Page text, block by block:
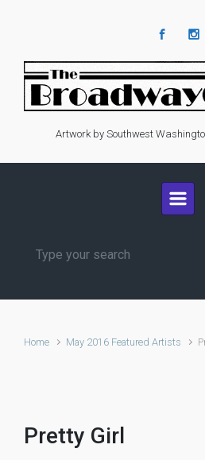
Artwork by Southwest
Home May 2016 Featured Artists
Pretty Girl